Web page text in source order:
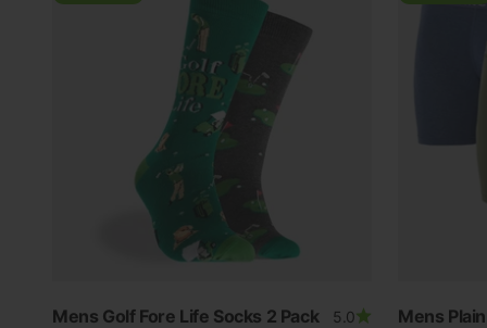
Mens Golf Fore Life Socks 2 Pack
5.0
Mens